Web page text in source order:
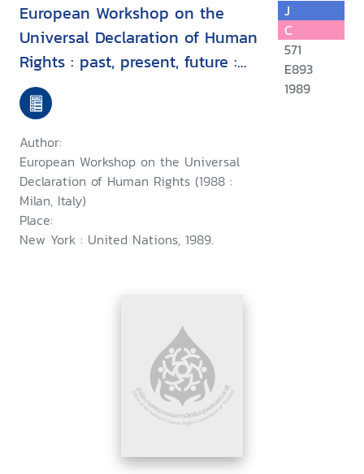
European Workshop on the
Universal Declaration of Human
Rights : past, present, future :
proceedings, Milan, Italy, 7-9
September 1988
Author:
European Workshop on the Universal
Declaration of Human Rights (1988 :
Milan, Italy)
Place:
New York : United Nations, 1989.
J
C
571
E893
1989